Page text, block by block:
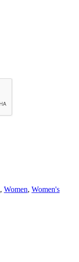
, Women, Women's